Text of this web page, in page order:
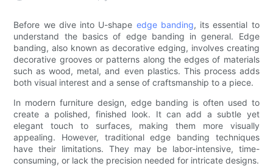
Before we dive into U-shape edge banding, its essential to
understand the basics of edge banding in general. Edge
banding, also known as decorative edging, involves creating
decorative grooves or patterns along the edges of materials
such as wood, metal, and even plastics. This process adds
both visual interest and a sense of craftsmanship to a piece.
In modern furniture design, edge banding is often used to
create a polished, finished look. It can add a subtle yet
elegant touch to surfaces, making them more visually
appealing. However, traditional edge banding techniques
have their limitations. They may be labor-intensive, time-
consuming, or lack the precision needed for intricate designs.